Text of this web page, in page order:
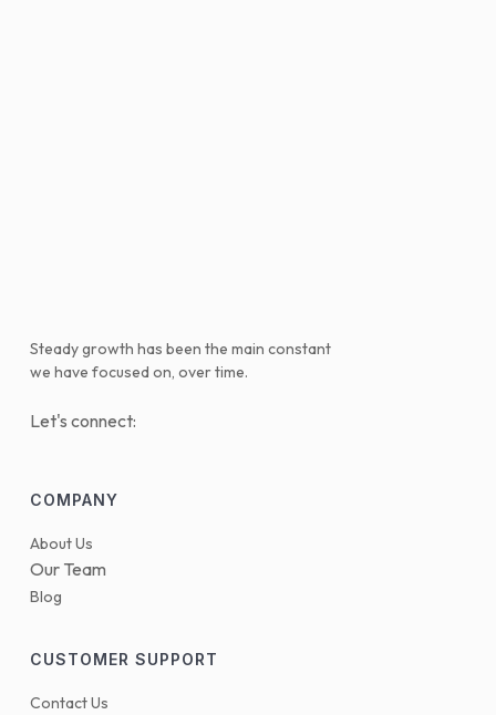
Steady growth has been the main constant
we have focused on, over time.
Let's connect:
COMPANY
About Us
Our Team
Blog
CUSTOMER SUPPORT
Contact Us